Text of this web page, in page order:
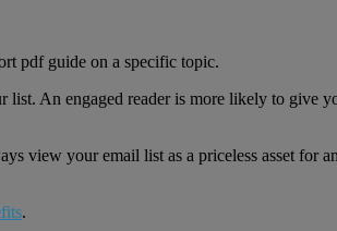
pdf guide on a specific topic.
An engaged reader is more likely to give
view your email list as a priceless asset for
.